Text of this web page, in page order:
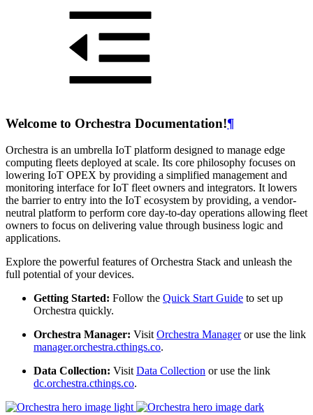
Welcome to Orchestra Documentation!¶
Orchestra is an umbrella IoT platform designed to manage edge
computing fleets deployed at scale. Its core philosophy focuses on
lowering IoT OPEX by providing a simplified management and
monitoring interface for IoT fleet owners and integrators. It lowers
the barrier to entry into the IoT ecosystem by providing, a vendor-
neutral platform to perform core day-to-day operations allowing fleet
owners to focus on delivering value through business logic and
applications.
Explore the powerful features of Orchestra Stack and unleash the
full potential of your devices.
Getting Started: Follow the Quick Start Guide to set up
Orchestra quickly.
Orchestra Manager: VisitOrchestra Manageror use the link
manager.orchestra.cthings.co.
Data Collection: VisitData Collection or use the link
dc.orchestra.cthings.co.